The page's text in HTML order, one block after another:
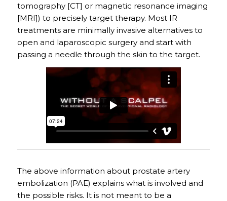
tomography [CT] or magnetic resonance imaging
[MRI]) to precisely target therapy. Most IR
treatments are minimally invasive alternatives to
open and laparoscopic surgery and start with
passing a needle through the skin to the target.
The above information about prostate artery
embolization (PAE) explains what is involved and
the possible risks. It is not meant to be a